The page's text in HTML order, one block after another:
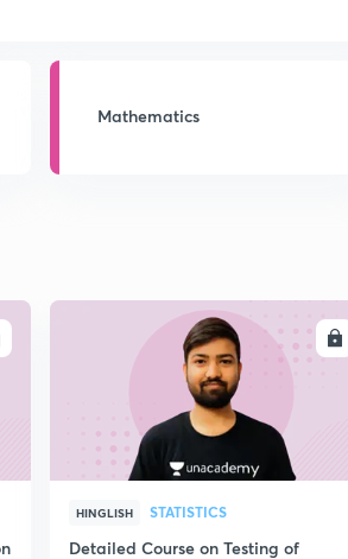
Mathematics
ENROLL
HINGLISH STATISTICS
Detailed Course on Testing of